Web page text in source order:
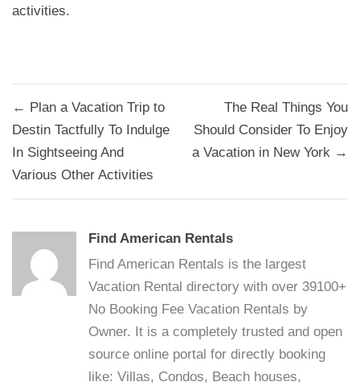
activities.
Post
navigation
← Plan a Vacation Trip to
Destin Tactfully To Indulge
In Sightseeing And
Various Other Activities
The Real Things You
Should Consider To Enjoy
a Vacation in New York →
Find American Rentals
Find American Rentals is the largest
Vacation Rental directory with over 39100+
No Booking Fee Vacation Rentals by
Owner. It is a completely trusted and open
source online portal for directly booking
like: Villas, Condos, Beach houses,